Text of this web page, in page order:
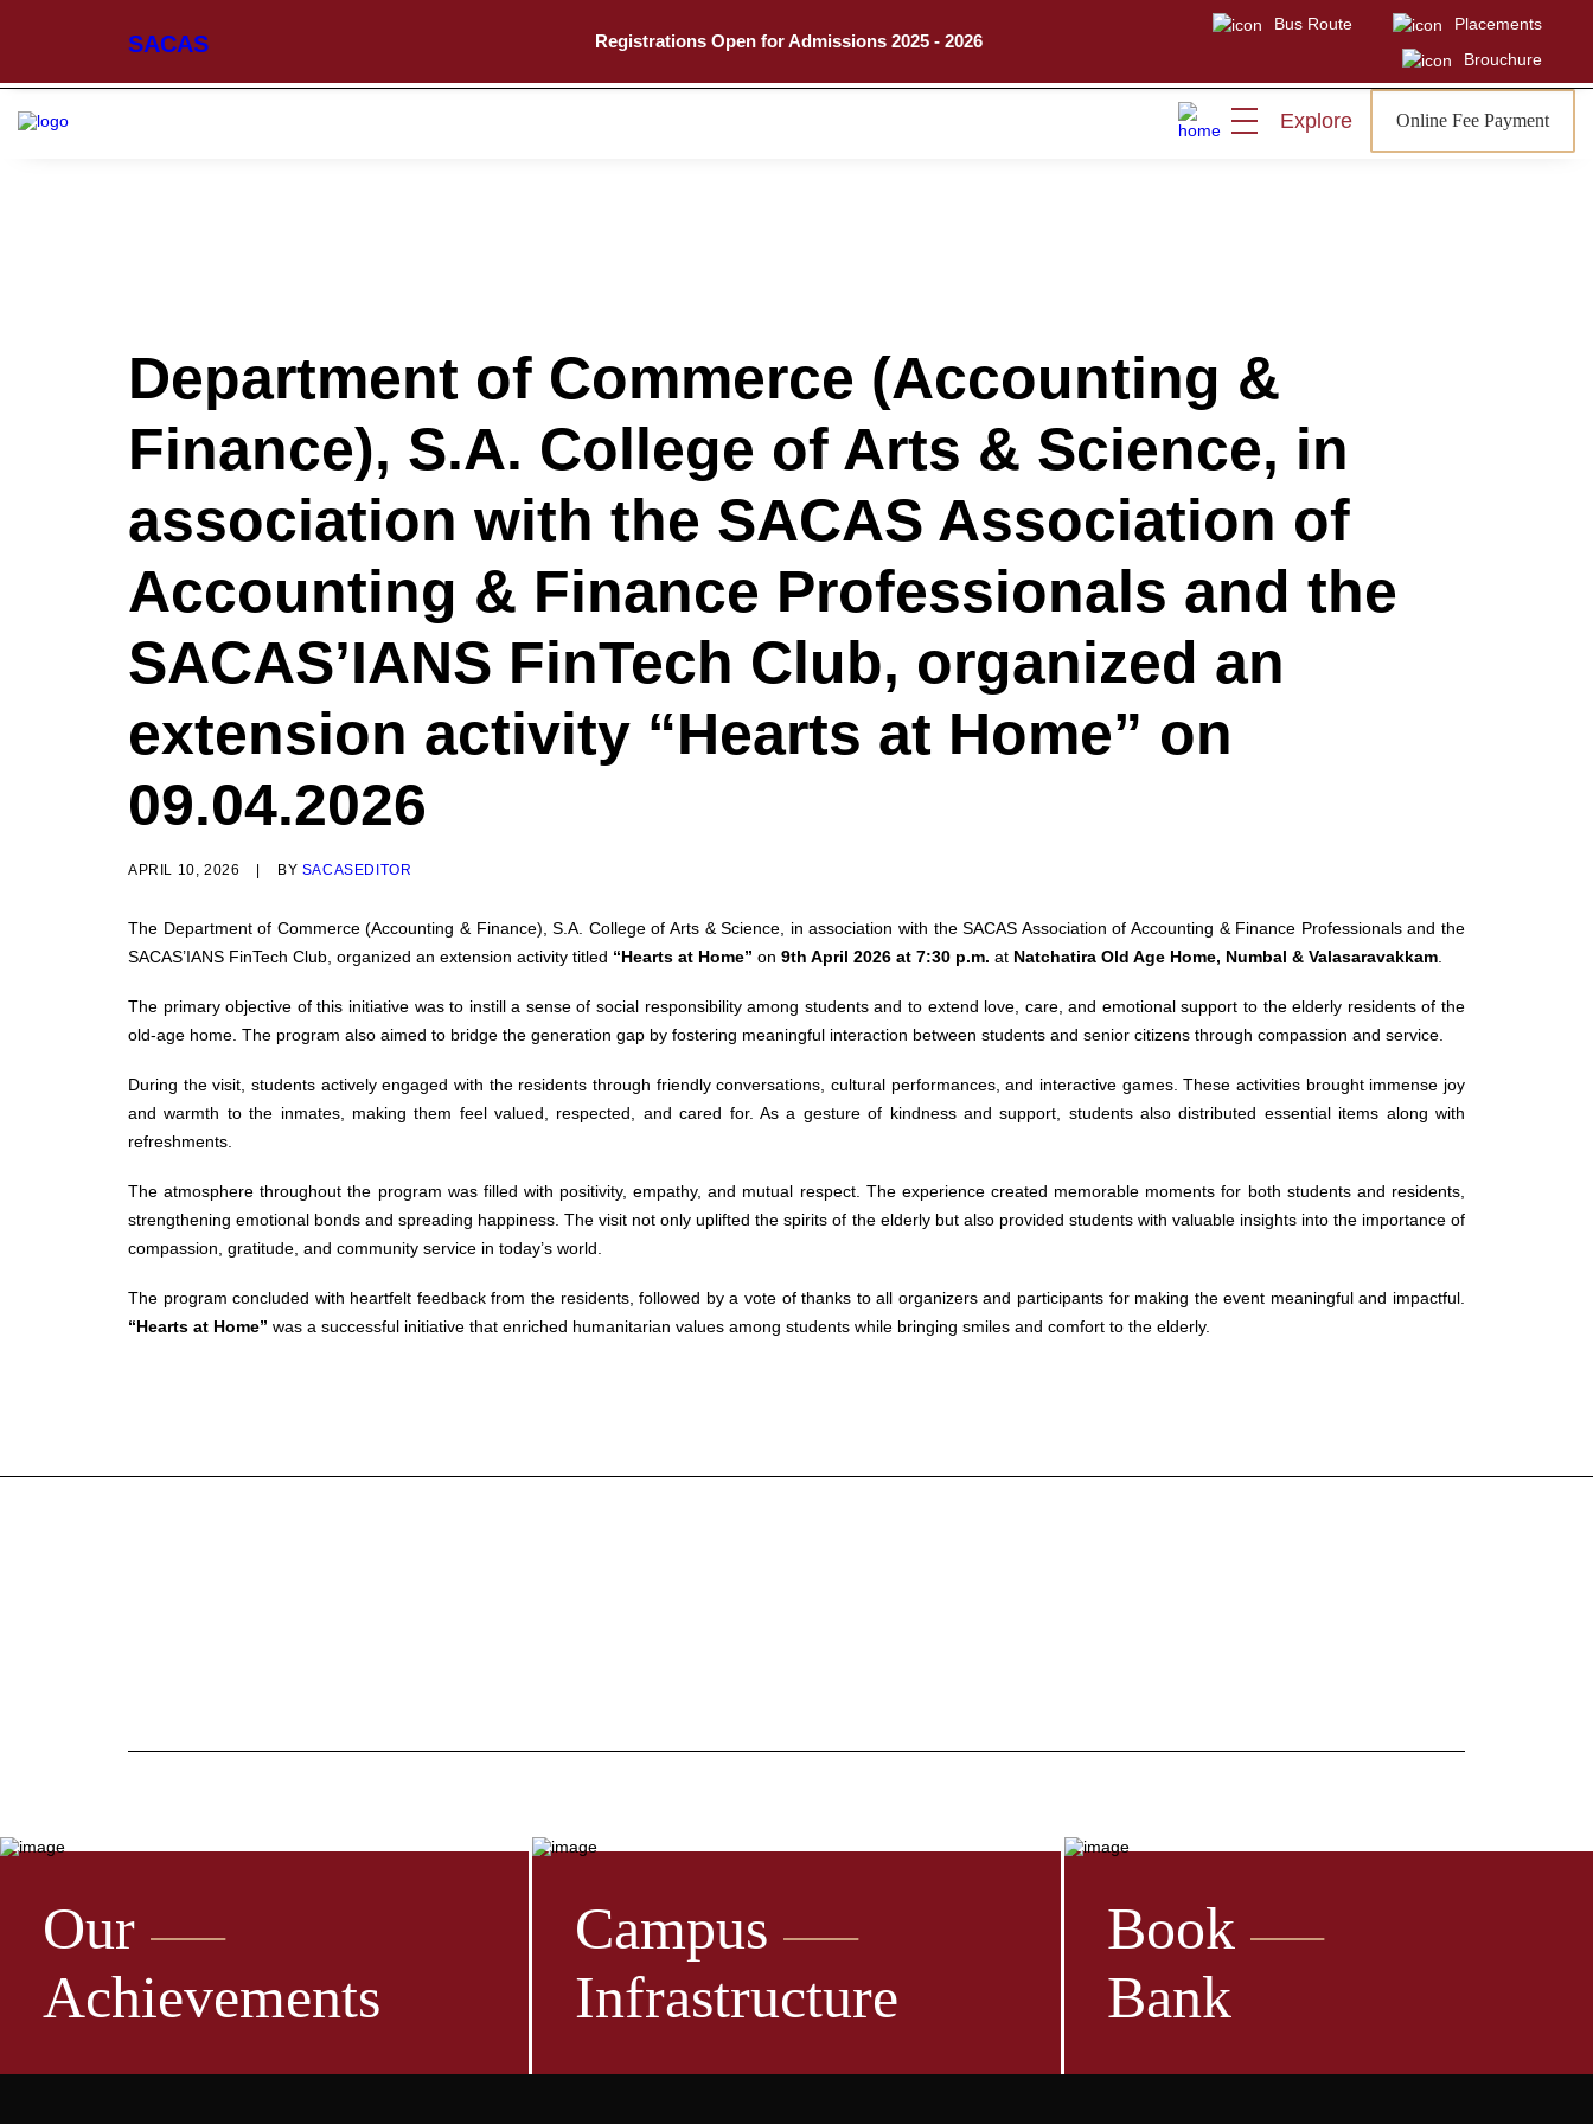
SACAS
Sign In Admissions Open
Registrations Open for Admissions 2025 - 2026
Bus Route
Placements
Brouchure
Explore Online Fee Payment
Department of Commerce (Accounting &
Finance), S.A. College of Arts & Science, in
association with the SACAS Association of
Accounting & Finance Professionals and the
SACAS’IANS FinTech Club, organized an
extension activity “Hearts at Home” on
09.04.2026
APRIL 10, 2026 BY SACASEDITOR
The Department of Commerce (Accounting & Finance), S.A. College of Arts & Science, in association with the SACAS Association of Accounting & Finance Professionals and the
SACAS’IANS FinTech Club, organized an extension activity titled “Hearts at Home” on 9th April 2026 at 7:30 p.m. at Natchatira Old Age Home, Numbal & Valasaravakkam
The primary objective of this initiative was to instill a sense of social responsibility among students and to extend love, care, and emotional support to the elderly residents of the
old-age home. The program also aimed to bridge the generation gap by fostering meaningful interaction between students and senior citizens through compassion and service.
During the visit, students actively engaged with the residents through friendly conversations, cultural performances, and interactive games. These activities brought immense joy
and warmth to the inmates, making them feel valued, respected, and cared for. As a gesture of kindness and support, students also distributed essential items along with
refreshments.
The atmosphere throughout the program was filled with positivity, empathy, and mutual respect. The experience created memorable moments for both students and residents,
strengthening emotional bonds and spreading happiness. The visit not only uplifted the spirits of the elderly but also provided students with valuable insights into the importance of
compassion, gratitude, and community service in today’s world.
The program concluded with heartfelt feedback from the residents, followed by a vote of thanks to all organizers and participants for making the event meaningful and impactful.
“Hearts at Home” was a successful initiative that enriched humanitarian values among students while bringing smiles and comfort to the elderly.
Our
Achievements
Campus
Infrastructure
Book
Bank